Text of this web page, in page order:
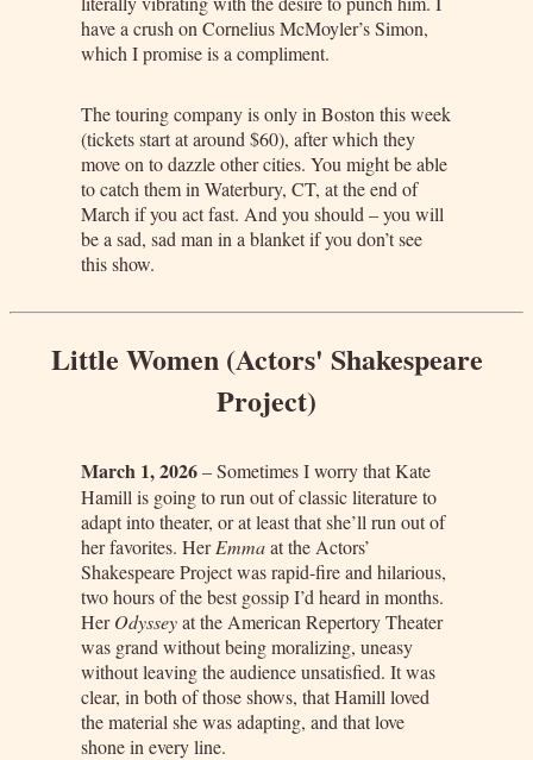
have a crush on Cornelius McMoyler’s Simon,
which I promise is a compliment.
The touring company is only in Boston this week
(tickets start at around $60), after which they
move on to dazzle other cities. You might be able
to catch them in Waterbury, CT, at the end of
March if you act fast. And you should – you will
be a sad, sad man in a blanket if you don’t see
this show.
Little Women (Actors' Shakespeare
Project)
March 1, 2026– Sometimes I worry that Kate
Hamill is going to run out of classic literature to
adapt into theater, or at least that she’ll run out of
her favorites. HerEmmaat the Actors’
Shakespeare Project was rapid-fire and hilarious,
two hours of the best gossip I’d heard in months.
HerOdysseyat the American Repertory Theater
was grand without being moralizing, uneasy
without leaving the audience unsatisfied. It was
clear, in both of those shows, that Hamill loved
the material she was adapting, and that love
shone in every line.